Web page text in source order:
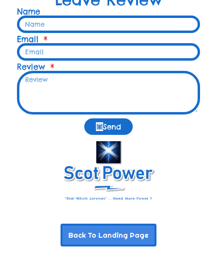
Name
Email
Review
Send
Back To Landing Page